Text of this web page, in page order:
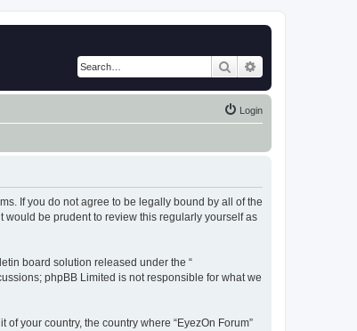
Search
Login
If you do not agree to be legally bound by all of the
would be prudent to review this regularly yourself as
board solution released under the “
phpBB Limited is not responsible for what we
your country, the country where “EyezOn Forum”